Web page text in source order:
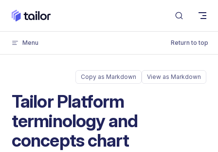
Skip to content
Menu Return to top
Copy as Markdown View as Markdown
Tailor Platform
terminology and
concepts chart